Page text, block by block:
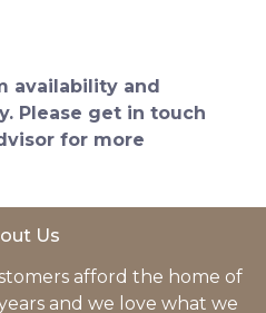
availability and
Please get in touch
for more
Us
afford the home of
and we love what we